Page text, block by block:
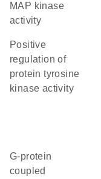
MAP kinase
activity
positive
regulation of
protein tyrosine
kinase activity
G-protein
coupled